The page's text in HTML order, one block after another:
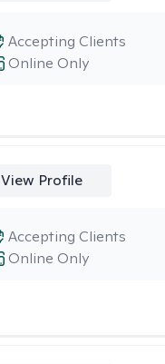
Online Only
Accepting Clients
View Profile
Online Only
Accepting Clients